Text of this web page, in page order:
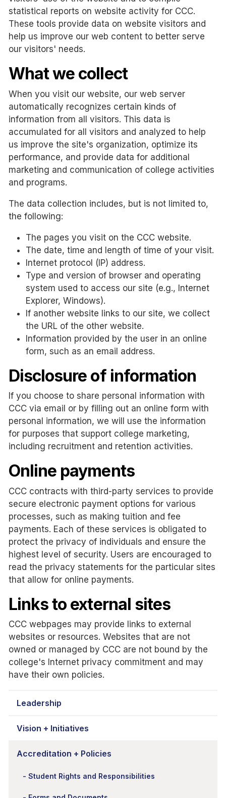
Leadership
Vision + Initiatives
Accreditation + Policies
Student Rights and Responsibilities
statistical reports on website activity for CCC.
These tools provide data on website visitors and
help us improve our web content to better serve
our visitors' needs.
What we collect
When you visit our website, our web server
automatically recognizes certain kinds of
information from all visitors. This data is
accumulated for all visitors and analyzed to help
us improve the site's organization, optimize its
performance, and provide data for additional
marketing and communication of college activities
and programs.
The data collection includes, but is not limited to,
the following:
The pages you visit on the CCC website.
The date, time and length of time of your visit.
Internet protocol (IP) address.
Type and version of browser and operating
system used to access our site (e.g., Internet
Explorer, Windows).
If another website links to our site, we collect
the URL of the other website.
Information provided by the user in an online
form, such as an email address.
Disclosure of information
If you choose to share personal information with
CCC via email or by filling out an online form with
personal information, we will use the information
for purposes that support college marketing,
including recruitment and retention activities.
Online payments
CCC contracts with third-party services to provide
secure electronic payment options for various
processes, such as making tuition and fee
payments. Each of these services is obligated to
protect the privacy of individuals and ensure the
highest level of security. Users are encouraged to
read the privacy statements for the particular sites
that allow for online payments.
Links to external sites
CCC webpages may provide links to external
websites or resources. Websites that are not
owned or managed by CCC are not bound by the
college's Internet privacy commitment and may
have their own policies.